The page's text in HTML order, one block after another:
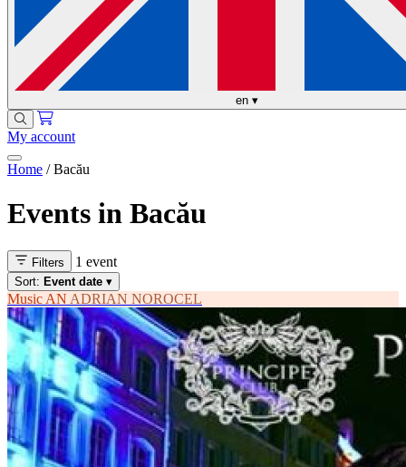
en ▾
My account
Home / Bacău
Events in Bacău
Filters 1 event
Sort: Event date ▾
Music AN ADRIAN NOROCEL